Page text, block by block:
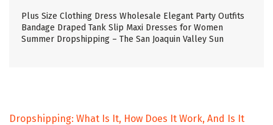
Plus Size Clothing Dress Wholesale Elegant Party Outfits
Bandage Draped Tank Slip Maxi Dresses for Women
Summer Dropshipping – The San Joaquin Valley Sun
Dropshipping: What Is It, How Does It Work, And Is It